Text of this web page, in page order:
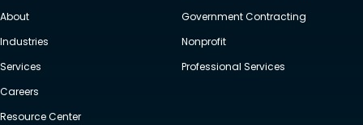
About
Industries
Services
Careers
Resource Center
Government Contracting
Nonprofit
Professional Services